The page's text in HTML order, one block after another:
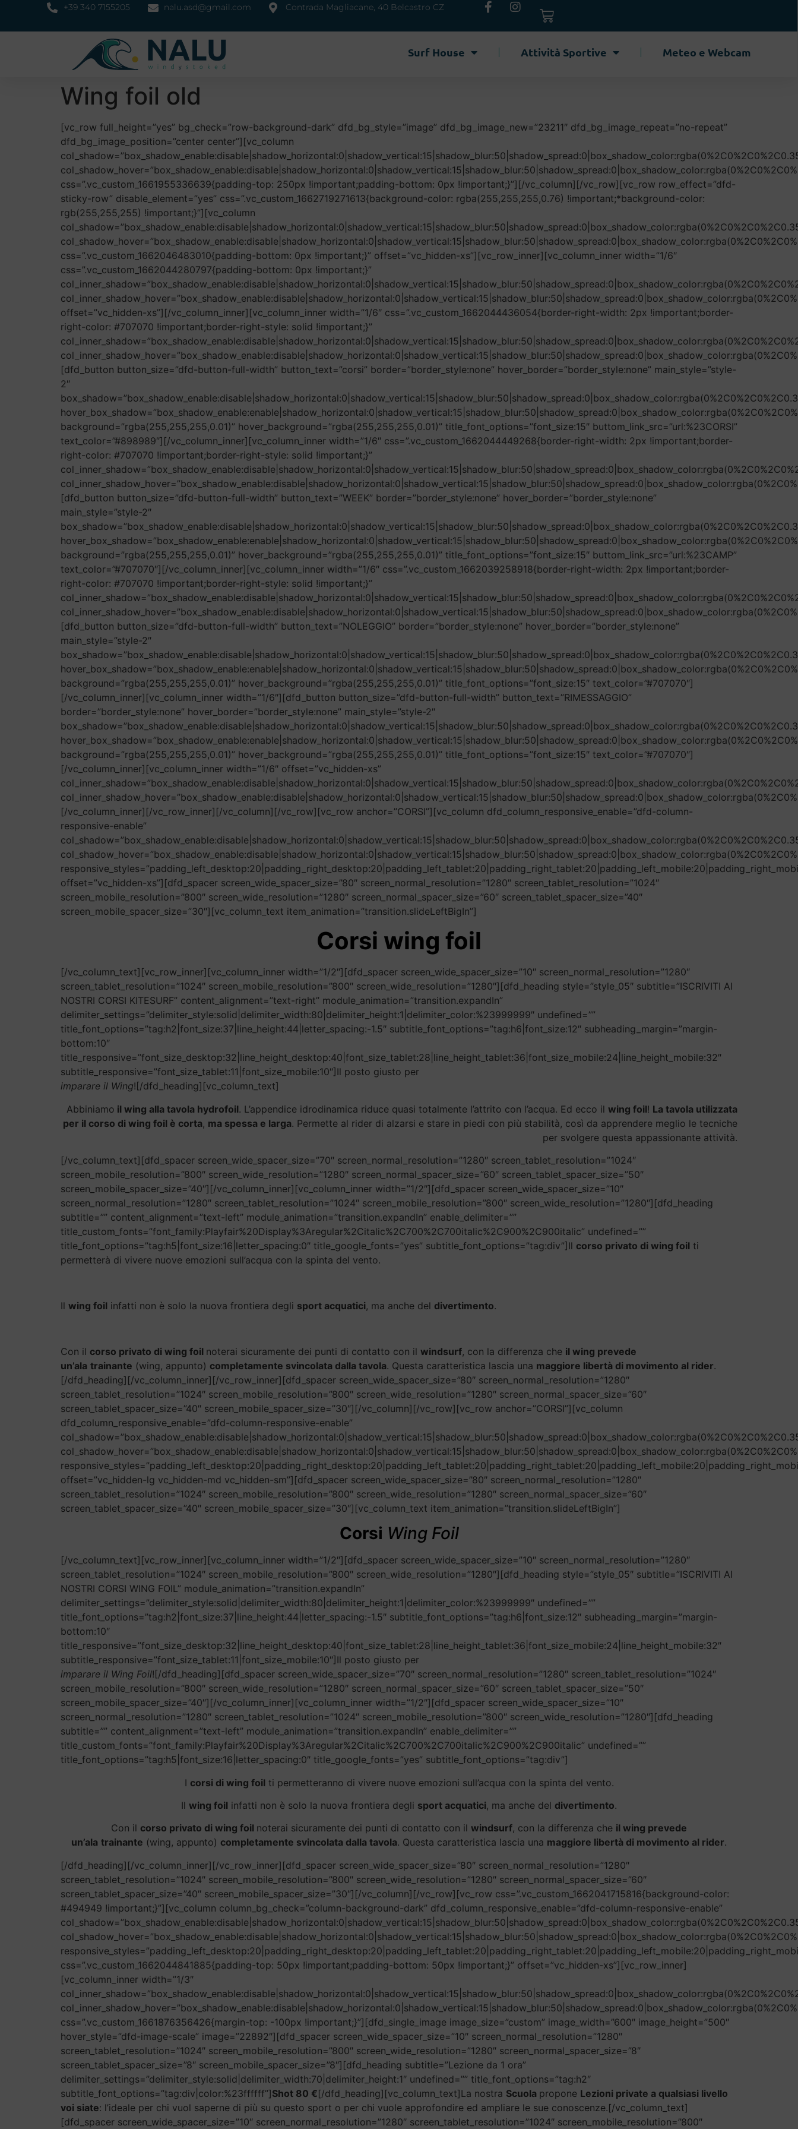
+39 340 7155205 nalu.asd@gmail.com Contrada Magliacane, 40 Belcastro CZ
Surf House Attività Sportive Meteo e Webcam
Wing foil old
[vc_row full_height=”yes” bg_check=”row-background-dark” dfd_bg_style=”image” dfd_bg_image_new=”23211″ dfd_bg_image_repeat=”no-repeat”
dfd_bg_image_position=”center center”][vc_column
css=”.vc_custom_1661955336639{padding-top: 250px !important;padding-bottom: 0px !important;}”][/vc_column][/vc_row][vc_row row_effect=”dfd-
sticky-row” disable_element=”yes” css=”.vc_custom_1662719271613{background-color: rgba(255,255,255,0.76) !important;*background-color:
rgb(255,255,255) !important;}”][vc_column
css=”.vc_custom_1662046483010{padding-bottom: 0px !important;}” offset=”vc_hidden-xs”][vc_row_inner][vc_column_inner width=”1/6″
css=”.vc_custom_1662044280797{padding-bottom: 0px !important;}”
offset=”vc_hidden-xs”][/vc_column_inner][vc_column_inner width=”1/6″ css=”.vc_custom_1662044436054{border-right-width: 2px !important;border-
right-color: #707070 !important;border-right-style: solid !important;}”
[dfd_button button_size=”dfd-button-full-width” button_text=”corsi” border=”border_style:none” hover_border=”border_style:none” main_style=”style-
2″
background=”rgba(255,255,255,0.01)” hover_background=”rgba(255,255,255,0.01)” title_font_options=”font_size:15″ buttom_link_src=”url:%23CORSI”
text_color=”#898989″][/vc_column_inner][vc_column_inner width=”1/6″ css=”.vc_custom_1662044449268{border-right-width: 2px !important;border-
right-color: #707070 !important;border-right-style: solid !important;}”
[dfd_button button_size=”dfd-button-full-width” button_text=”WEEK” border=”border_style:none” hover_border=”border_style:none”
main_style=”style-2″
background=”rgba(255,255,255,0.01)” hover_background=”rgba(255,255,255,0.01)” title_font_options=”font_size:15″ buttom_link_src=”url:%23CAMP”
text_color=”#707070″][/vc_column_inner][vc_column_inner width=”1/6″ css=”.vc_custom_1662039258918{border-right-width: 2px !important;border-
right-color: #707070 !important;border-right-style: solid !important;}”
[dfd_button button_size=”dfd-button-full-width” button_text=”NOLEGGIO” border=”border_style:none” hover_border=”border_style:none”
main_style=”style-2″
background=”rgba(255,255,255,0.01)” hover_background=”rgba(255,255,255,0.01)” title_font_options=”font_size:15″ text_color=”#707070″]
[/vc_column_inner][vc_column_inner width=”1/6″][dfd_button button_size=”dfd-button-full-width” button_text=”RIMESSAGGIO”
border=”border_style:none” hover_border=”border_style:none” main_style=”style-2″
background=”rgba(255,255,255,0.01)” hover_background=”rgba(255,255,255,0.01)” title_font_options=”font_size:15″ text_color=”#707070″]
[/vc_column_inner][vc_column_inner width=”1/6″ offset=”vc_hidden-xs”
[/vc_column_inner][/vc_row_inner][/vc_column][/vc_row][vc_row anchor=”CORSI”][vc_column dfd_column_responsive_enable=”dfd-column-
responsive-enable”
offset=”vc_hidden-xs”][dfd_spacer screen_wide_spacer_size=”80″ screen_normal_resolution=”1280″ screen_tablet_resolution=”1024″
screen_mobile_resolution=”800″ screen_wide_resolution=”1280″ screen_normal_spacer_size=”60″ screen_tablet_spacer_size=”40″
screen_mobile_spacer_size=”30″][vc_column_text item_animation=”transition.slideLeftBigIn”]
Corsi wing foil
[/vc_column_text][vc_row_inner][vc_column_inner width=”1/2″][dfd_spacer screen_wide_spacer_size=”10″ screen_normal_resolution=”1280″
screen_tablet_resolution=”1024″ screen_mobile_resolution=”800″ screen_wide_resolution=”1280″][dfd_heading style=”style_05″ subtitle=”ISCRIVITI AI
NOSTRI CORSI KITESURF” content_alignment=”text-right” module_animation=”transition.expandIn”
delimiter_settings=”delimiter_style:solid|delimiter_width:80|delimiter_height:1|delimiter_color:%23999999″ undefined=””
title_font_options=”tag:h2|font_size:37|line_height:44|letter_spacing:-1.5″ subtitle_font_options=”tag:h6|font_size:12″ subheading_margin=”margin-
bottom:10″
title_responsive=”font_size_desktop:32|line_height_desktop:40|font_size_tablet:28|line_height_tablet:36|font_size_mobile:24|line_height_mobile:32″
subtitle_responsive=”font_size_tablet:11|font_size_mobile:10″]Il posto giusto per
imparare il Wing![/dfd_heading][vc_column_text]
Abbiniamo il wing alla tavola hydrofoil. L’appendice idrodinamica riduce quasi totalmente l’attrito con l’acqua. Ed ecco il wing foil! La tavola utilizzata
per il corso di wing foil è corta, ma spessa e larga. Permette al rider di alzarsi e stare in piedi con più stabilità, così da apprendere meglio le tecniche
per svolgere questa appassionante attività.
[/vc_column_text][dfd_spacer screen_wide_spacer_size=”70″ screen_normal_resolution=”1280″ screen_tablet_resolution=”1024″
screen_mobile_resolution=”800″ screen_wide_resolution=”1280″ screen_normal_spacer_size=”60″ screen_tablet_spacer_size=”50″
screen_mobile_spacer_size=”40″][/vc_column_inner][vc_column_inner width=”1/2″][dfd_spacer screen_wide_spacer_size=”10″
screen_normal_resolution=”1280″ screen_tablet_resolution=”1024″ screen_mobile_resolution=”800″ screen_wide_resolution=”1280″][dfd_heading
subtitle=”” content_alignment=”text-left” module_animation=”transition.expandIn” enable_delimiter=””
title_custom_fonts=”font_family:Playfair%20Display%3Aregular%2Citalic%2C700%2C700italic%2C900%2C900italic” undefined=””
title_font_options=”tag:h5|font_size:16|letter_spacing:0″ title_google_fonts=”yes” subtitle_font_options=”tag:div”]Il corso privato di wing foil ti
permetterà di vivere nuove emozioni sull’acqua con la spinta del vento.
Il wing foil infatti non è solo la nuova frontiera degli sport acquatici, ma anche del divertimento.
Con il corso privato di wing foil noterai sicuramente dei punti di contatto con il windsurf, con la differenza che il wing prevede
un’ala trainante (wing, appunto) completamente svincolata dalla tavola. Questa caratteristica lascia una maggiore libertà di movimento al rider.
[/dfd_heading][/vc_column_inner][/vc_row_inner][dfd_spacer screen_wide_spacer_size=”80″ screen_normal_resolution=”1280″
screen_tablet_resolution=”1024″ screen_mobile_resolution=”800″ screen_wide_resolution=”1280″ screen_normal_spacer_size=”60″
screen_tablet_spacer_size=”40″ screen_mobile_spacer_size=”30″][/vc_column][/vc_row][vc_row anchor=”CORSI”][vc_column
dfd_column_responsive_enable=”dfd-column-responsive-enable”
offset=”vc_hidden-lg vc_hidden-md vc_hidden-sm”][dfd_spacer screen_wide_spacer_size=”80″ screen_normal_resolution=”1280″
screen_tablet_resolution=”1024″ screen_mobile_resolution=”800″ screen_wide_resolution=”1280″ screen_normal_spacer_size=”60″
screen_tablet_spacer_size=”40″ screen_mobile_spacer_size=”30″][vc_column_text item_animation=”transition.slideLeftBigIn”]
Corsi Wing Foil
[/vc_column_text][vc_row_inner][vc_column_inner width=”1/2″][dfd_spacer screen_wide_spacer_size=”10″ screen_normal_resolution=”1280″
screen_tablet_resolution=”1024″ screen_mobile_resolution=”800″ screen_wide_resolution=”1280″][dfd_heading style=”style_05″ subtitle=”ISCRIVITI AI
NOSTRI CORSI WING FOIL” module_animation=”transition.expandIn”
delimiter_settings=”delimiter_style:solid|delimiter_width:80|delimiter_height:1|delimiter_color:%23999999″ undefined=””
title_font_options=”tag:h2|font_size:37|line_height:44|letter_spacing:-1.5″ subtitle_font_options=”tag:h6|font_size:12″ subheading_margin=”margin-
bottom:10″
title_responsive=”font_size_desktop:32|line_height_desktop:40|font_size_tablet:28|line_height_tablet:36|font_size_mobile:24|line_height_mobile:32″
subtitle_responsive=”font_size_tablet:11|font_size_mobile:10″]Il posto giusto per
imparare il Wing Foil![/dfd_heading][dfd_spacer screen_wide_spacer_size=”70″ screen_normal_resolution=”1280″ screen_tablet_resolution=”1024″
screen_mobile_resolution=”800″ screen_wide_resolution=”1280″ screen_normal_spacer_size=”60″ screen_tablet_spacer_size=”50″
screen_mobile_spacer_size=”40″][/vc_column_inner][vc_column_inner width=”1/2″][dfd_spacer screen_wide_spacer_size=”10″
screen_normal_resolution=”1280″ screen_tablet_resolution=”1024″ screen_mobile_resolution=”800″ screen_wide_resolution=”1280″][dfd_heading
subtitle=”” content_alignment=”text-left” module_animation=”transition.expandIn” enable_delimiter=””
title_custom_fonts=”font_family:Playfair%20Display%3Aregular%2Citalic%2C700%2C700italic%2C900%2C900italic” undefined=””
title_font_options=”tag:h5|font_size:16|letter_spacing:0″ title_google_fonts=”yes” subtitle_font_options=”tag:div”]
I corsi di wing foil ti permetteranno di vivere nuove emozioni sull’acqua con la spinta del vento.
Il wing foil infatti non è solo la nuova frontiera degli sport acquatici, ma anche del divertimento.
Con il corso privato di wing foil noterai sicuramente dei punti di contatto con il windsurf, con la differenza che il wing prevede
un’ala trainante (wing, appunto) completamente svincolata dalla tavola. Questa caratteristica lascia una maggiore libertà di movimento al rider.
[/dfd_heading][/vc_column_inner][/vc_row_inner][dfd_spacer screen_wide_spacer_size=”80″ screen_normal_resolution=”1280″
screen_tablet_resolution=”1024″ screen_mobile_resolution=”800″ screen_wide_resolution=”1280″ screen_normal_spacer_size=”60″
screen_tablet_spacer_size=”40″ screen_mobile_spacer_size=”30″][/vc_column][/vc_row][vc_row css=”.vc_custom_1662041715816{background-color:
#494949 !important;}”][vc_column column_bg_check=”column-background-dark” dfd_column_responsive_enable=”dfd-column-responsive-enable”
css=”.vc_custom_1662044841885{padding-top: 50px !important;padding-bottom: 50px !important;}” offset=”vc_hidden-xs”][vc_row_inner]
[vc_column_inner width=”1/3″
css=”.vc_custom_1661876356426{margin-top: -100px !important;}”][dfd_single_image image_size=”custom” image_width=”600″ image_height=”500″
hover_style=”dfd-image-scale” image=”22892″][dfd_spacer screen_wide_spacer_size=”10″ screen_normal_resolution=”1280″
screen_tablet_resolution=”1024″ screen_mobile_resolution=”800″ screen_wide_resolution=”1280″ screen_normal_spacer_size=”8″
screen_tablet_spacer_size=”8″ screen_mobile_spacer_size=”8″][dfd_heading subtitle=”Lezione da 1 ora”
delimiter_settings=”delimiter_style:solid|delimiter_width:70|delimiter_height:1″ undefined=”” title_font_options=”tag:h2″
subtitle_font_options=”tag:div|color:%23ffffff”]Shot 80 €[/dfd_heading][vc_column_text]La nostra Scuola propone Lezioni private a qualsiasi livello
voi siate: l’ideale per chi vuol saperne di più su questo sport o per chi vuole approfondire ed ampliare le sue conoscenze.[/vc_column_text]
[dfd_spacer screen_wide_spacer_size=”10″ screen_normal_resolution=”1280″ screen_tablet_resolution=”1024″ screen_mobile_resolution=”800″